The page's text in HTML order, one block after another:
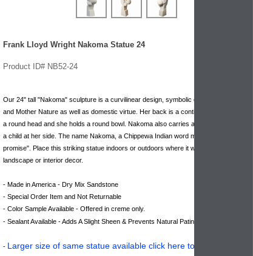
Frank Lloyd Wright Nakoma Statue 24
Product ID# NB52-24
Our 24" tall "Nakoma" sculpture is a curvilinear design, symbolic of the Earth Mother
and Mother Nature as well as domestic virtue. Her back is a continuous circle, with
a round head and she holds a round bowl. Nakoma also carries a papoose and has
a child at her side. The name Nakoma, a Chippewa Indian word means "I do as I
promise". Place this striking statue indoors or outdoors where it will compliment any
landscape or interior decor.
- Made in America - Dry Mix Sandstone
- Special Order Item and Not Returnable
- Color Sample Available - Offered in creme only.
- Sealant Available - Adds A Slight Sheen & Prevents Natural Patina Process
- Larger size of same statue available click here to view.